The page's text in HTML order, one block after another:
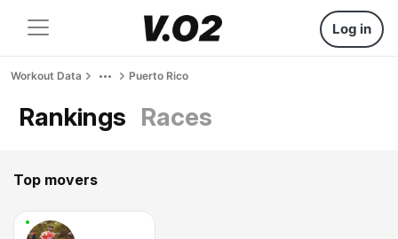
Log in
Workout Data Puerto Rico
Rankings Races
Top movers